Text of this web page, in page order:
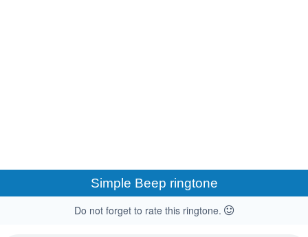
Simple Beep ringtone
Do not forget to rate this ringtone.